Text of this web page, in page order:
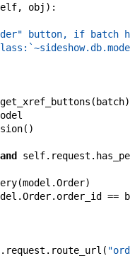
, obj ) :
button, if batch
get_xref_buttons ( batch)
( )
and self. request .
(model .Order)
.Order. order_id ==
. request . route_url (